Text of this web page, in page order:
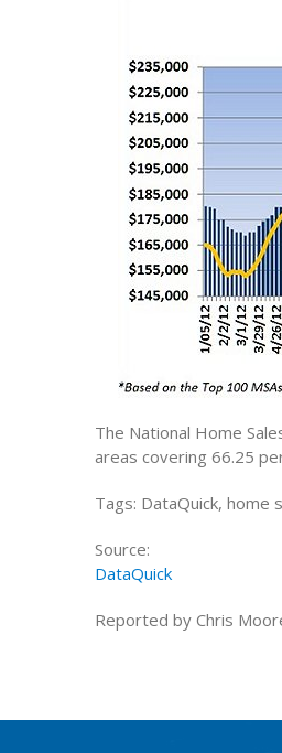
The National Home
areas covering 66.25
Tags: DataQuick, home
Source:
DataQuick
Reported by Chris